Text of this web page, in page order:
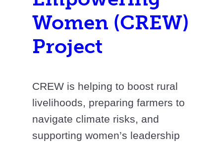
Women (CREW)
Project
CREW is helping to boost rural
livelihoods, preparing farmers to
navigate climate risks, and
supporting women’s leadership